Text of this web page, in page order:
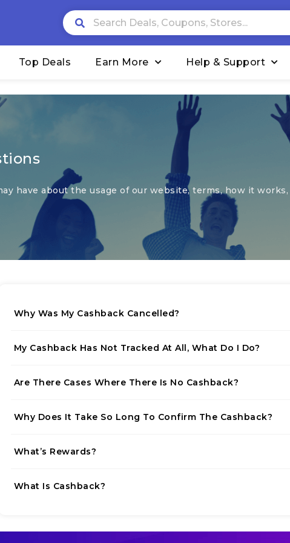
Top Deals Earn More Help & Support
have about the usage of our website, terms, how it
Why Was My Cashback Cancelled?
My Cashback Has Not Tracked At All, What Do I Do?
Are There Cases Where There Is No Cashback?
Why Does It Take So Long To Confirm The Cashback?
What’s Rewards?
What Is Cashback?